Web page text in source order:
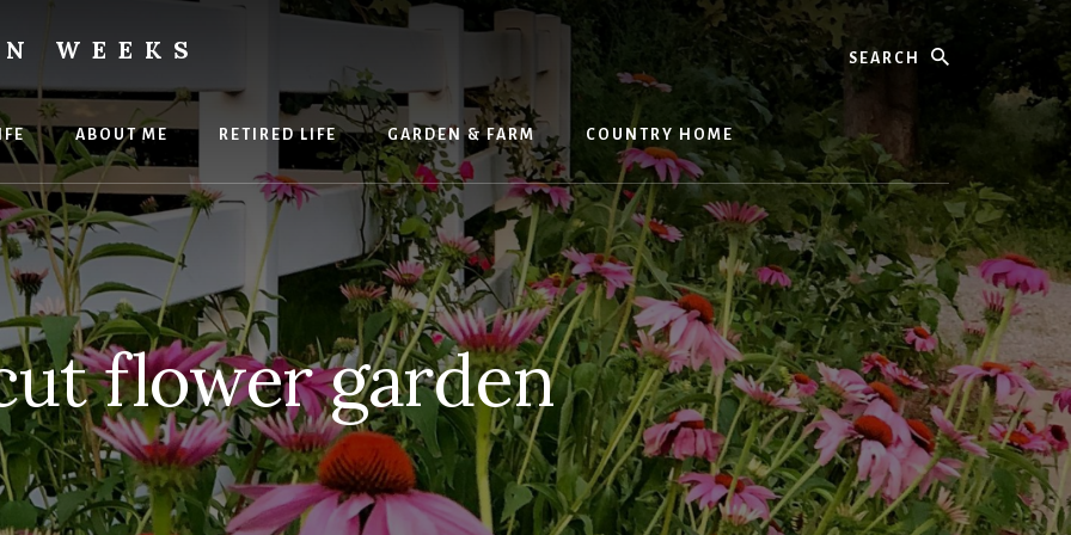
WEEKS
ABOUT ME RETIRED LIFE GARDEN & FARM COUNTRY HOME
flower garden